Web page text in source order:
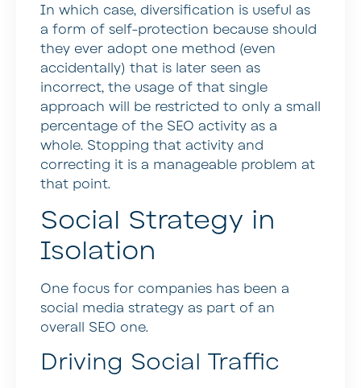
In which case, diversification is useful as
a form of self-protection because should
they ever adopt one method (even
accidentally) that is later seen as
incorrect, the usage of that single
approach will be restricted to only a small
percentage of the SEO activity as a
whole. Stopping that activity and
correcting it is a manageable problem at
that point.
Social Strategy in
Isolation
One focus for companies has been a
social media strategy as part of an
overall SEO one.
Driving Social Traffic